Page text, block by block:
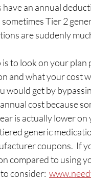
an annual
sometimes Tier 2
are suddenly
to look on your
and what your cost
would get by
cost because
is actually lower
generic
coupons.  If
compared to using
consider: